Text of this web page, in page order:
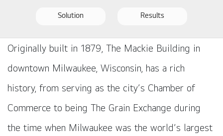
Solution Results
Originally built in 1879, The Mackie Building in
downtown Milwaukee, Wisconsin, has a rich
history, from serving as the city’s Chamber of
Commerce to being The Grain Exchange during
the time when Milwaukee was the world’s largest